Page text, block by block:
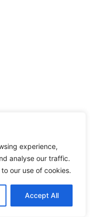
experience,
analyse our traffic.
our use of cookies.
Accept All